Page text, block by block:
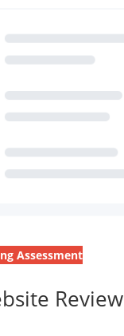
Assessment
Review